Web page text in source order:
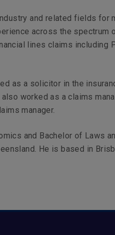
and related fields for
across the spectrum
lines claims including
as a solicitor in the
worked as a claims
manager.
and Bachelor of Laws
He is based in